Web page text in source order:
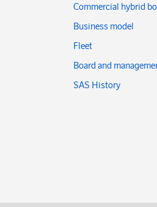
Commercial hybrid
Business model
Fleet
Board and
SAS History